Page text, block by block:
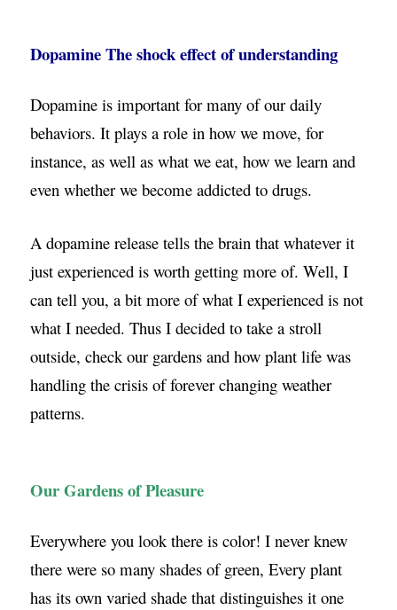
Dopamine The shock effect of understanding
Dopamine is important for many of our daily
behaviors. It plays a role in how we move, for
instance, as well as what we eat, how we learn and
even whether we become addicted to drugs.
A dopamine release tells the brain that whatever it
just experienced is worth getting more of. Well, I
can tell you, a bit more of what I experienced is not
what I needed. Thus I decided to take a stroll
outside, check our gardens and how plant life was
handling the crisis of forever changing weather
patterns.
Our Gardens of Pleasure
Everywhere you look there is color! I never knew
there were so many shades of green, Every plant
has its own varied shade that distinguishes it one